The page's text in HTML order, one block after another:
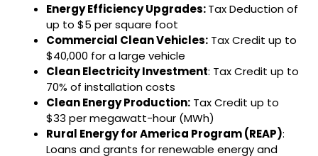
Energy Efficiency Upgrades:Tax Deduction of
up to $5 per square foot
Commercial Clean Vehicles: Tax Credit up to
$40,000 for a large vehicle
Clean Electricity Investment: Tax Credit up to
70% of installation costs
Clean Energy Production: Tax Credit up to
$33 per megawatt-hour (MWh)
Rural Energy for America Program (REAP):
Loans and grants for renewable energy and